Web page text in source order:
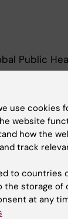
Public
Nursing,
60
use cookies
website
how the
track
to countries
the storage of
at any